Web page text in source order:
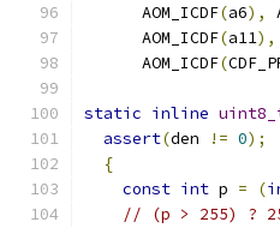
      AOM_ICDF
(a6),
      AOM_ICDF
(a11),
      AOM_ICDF
(
static inline
assert(den != 0);
{
const int p = (
// (p > 255) ?